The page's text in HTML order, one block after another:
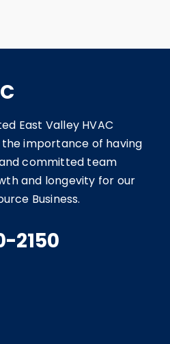
East Valley HVAC
importance of having
committed team
and longevity for our
Business.
2150